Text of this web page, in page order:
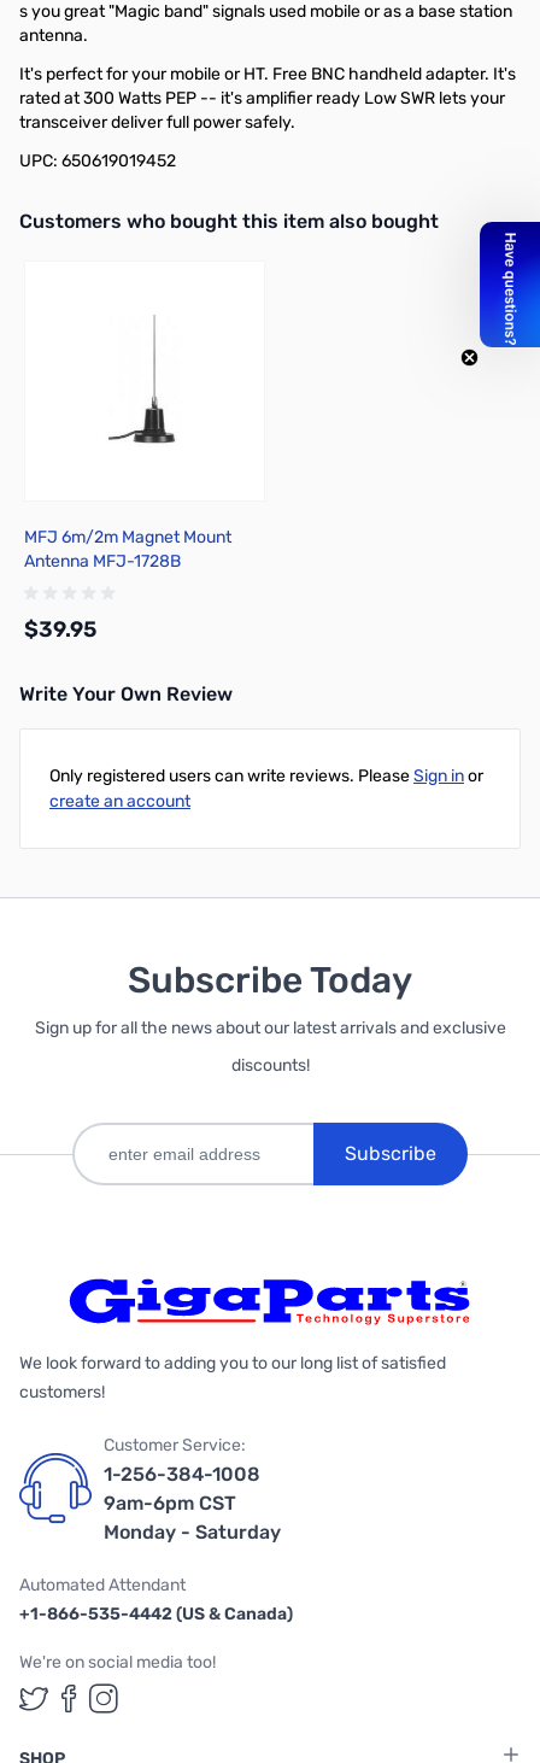
s you great "Magic band" signals used mobile or as a base station
antenna.
It's perfect for your mobile or HT. Free BNC handheld adapter. It's
rated at 300 Watts PEP -- it's amplifier ready Low SWR lets your
transceiver deliver full power safely.
UPC: 650619019452
Interactive carousel showing related products. Use navigation
Customers who bought this item also bought
MFJ 6m/2m Magnet Mount
Antenna MFJ-1728B
$39.95
Write Your Own Review
Only registered users can write reviews. PleaseSign inor
create an account
Subscribe Today
Sign up for all the news about our latest arrivals and exclusive
discounts!
Subscribe
We look forward to adding you to our long list of satisfied
customers!
Customer Service:
1-256-384-1008
9am-6pm CST
Monday - Saturday
Automated Attendant
+1-866-535-4442 (US & Canada)
We're on social media too!
Follow us on Twitter
Follow us on Facebook
Follow us on Instagram
SHOP